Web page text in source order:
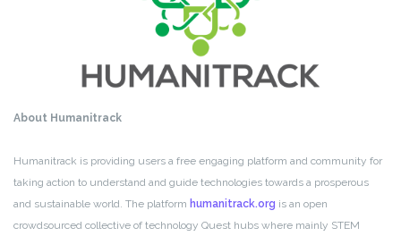
About Humanitrack
Humanitrack is providing users a free engaging platform and community for
taking action to understand and guide technologies towards a prosperous
and sustainable world. The platform humanitrack.org is an open
crowdsourced collective of technology Quest hubs where mainly STEM